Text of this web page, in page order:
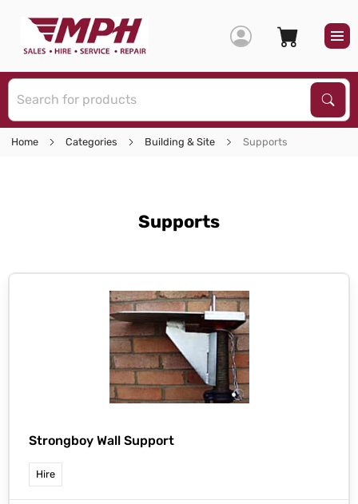
Home Categories Building & Site Supports
Supports
Strongboy Wall Support
Hire